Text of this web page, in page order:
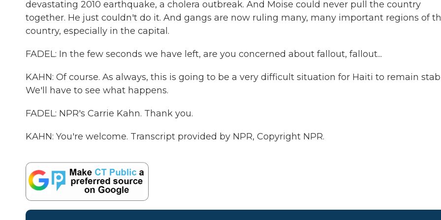
devastating 2010 earthquake, a cholera outbreak. And Moise could never pull the country
together. He just couldn't do it. And gangs are now ruling many, many important regions of
country, especially in the capital.
FADEL: In the few seconds we have left, are you concerned about fallout, fallout...
KAHN: Of course. As always, this is going to be a very difficult situation for Haiti to remain
We'll have to see what happens.
FADEL: NPR's Carrie Kahn. Thank you.
KAHN: You're welcome. Transcript provided by NPR, Copyright NPR.